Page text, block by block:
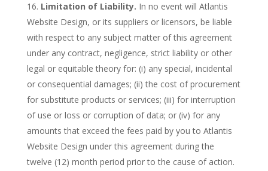
Limitation of Liability. In no event will Atlantis
Website Design, or its suppliers or licensors, be liable
with respect to any subject matter of this agreement
under any contract, negligence, strict liability or other
legal or equitable theory for: (i) any special, incidental
or consequential damages; (ii) the cost of procurement
for substitute products or services; (iii) for interruption
of use or loss or corruption of data; or (iv) for any
amounts that exceed the fees paid by you to Atlantis
Website Design under this agreement during the
twelve (12) month period prior to the cause of action.